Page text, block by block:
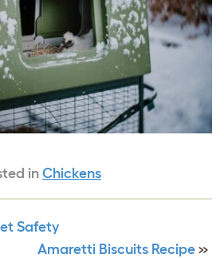
in Chickens
Safety
Amaretti Biscuits Recipe »